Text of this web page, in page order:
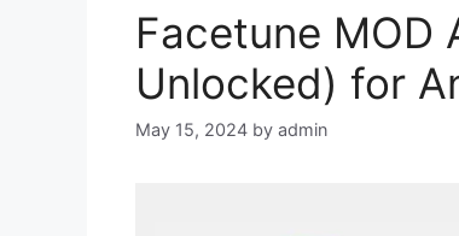
Facetune MOD
Unlocked) for
May 15, 2024 by admin